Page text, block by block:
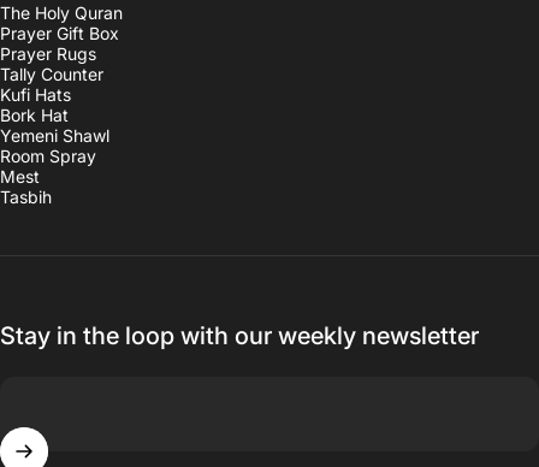
The Holy Quran
Prayer Gift Box
Prayer Rugs
Tally Counter
Kufi Hats
Bork Hat
Yemeni Shawl
Room Spray
Mest
Tasbih
Stay in the loop with our weekly newsletter